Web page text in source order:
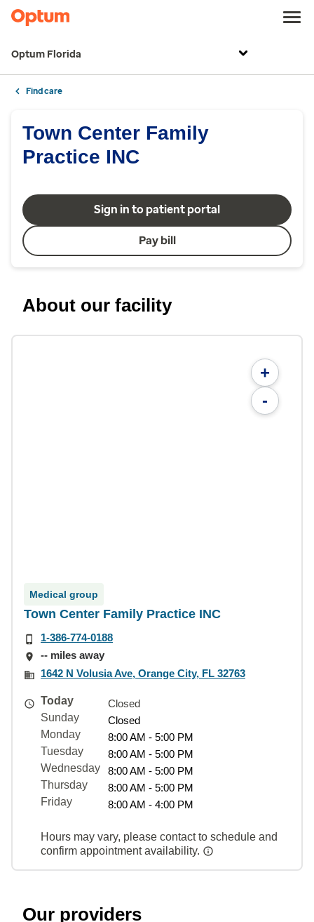
Optum Florida
Find care
Town Center Family
Practice INC
Sign in to patient portal
Pay bill
About our facility
+
-
Medical group
Town Center Family Practice INC
1-386-774-0188
-- miles away
1642 N Volusia Ave, Orange City, FL 32763
Today
Closed
Sunday
Closed
Monday
8:00 AM - 5:00 PM
Tuesday
8:00 AM - 5:00 PM
Wednesday
8:00 AM - 5:00 PM
Thursday
8:00 AM - 5:00 PM
Friday
8:00 AM - 4:00 PM
Hours may vary, please contact to schedule and
confirm appointment availability.
Our providers